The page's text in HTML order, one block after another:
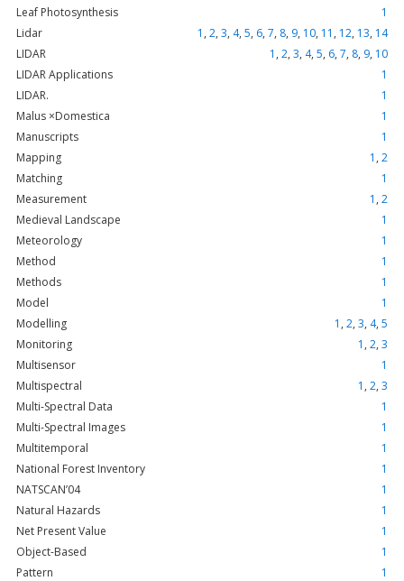
Leaf Photosynthesis
1
Lidar
1 , 2, 3, 4, 5, 6, 7, 8, 9, 10, 11 , 12, 13, 14
LIDAR
1 , 2, 3, 4, 5, 6, 7, 8, 9, 10
LIDAR Applications
1
LIDAR.
1
Malus ×Domestica
1
Manuscripts
1
Mapping
1 , 2
Matching
1
Measurement
1 , 2
Medieval Landscape
1
Meteorology
1
Method
1
Methods
1
Model
1
Modelling
1 , 2, 3, 4, 5
Monitoring
1 , 2, 3
Multisensor
1
Multispectral
1 , 2, 3
Multi-Spectral Data
1
Multi-Spectral Images
1
Multitemporal
1
National Forest Inventory
1
NATSCAN’04
1
Natural Hazards
1
Net Present Value
1
Object-Based
1
Pattern
1